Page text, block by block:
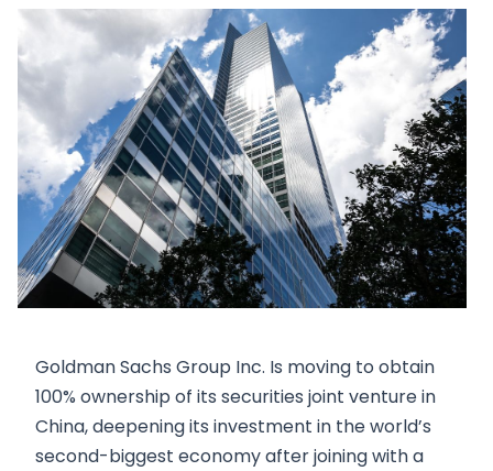
PL
HU
RO
CS
SK
Goldman Sachs Group Inc. Is moving to obtain
100% ownership of its securities joint venture in
China, deepening its investment in the world’s
second-biggest economy after joining with a